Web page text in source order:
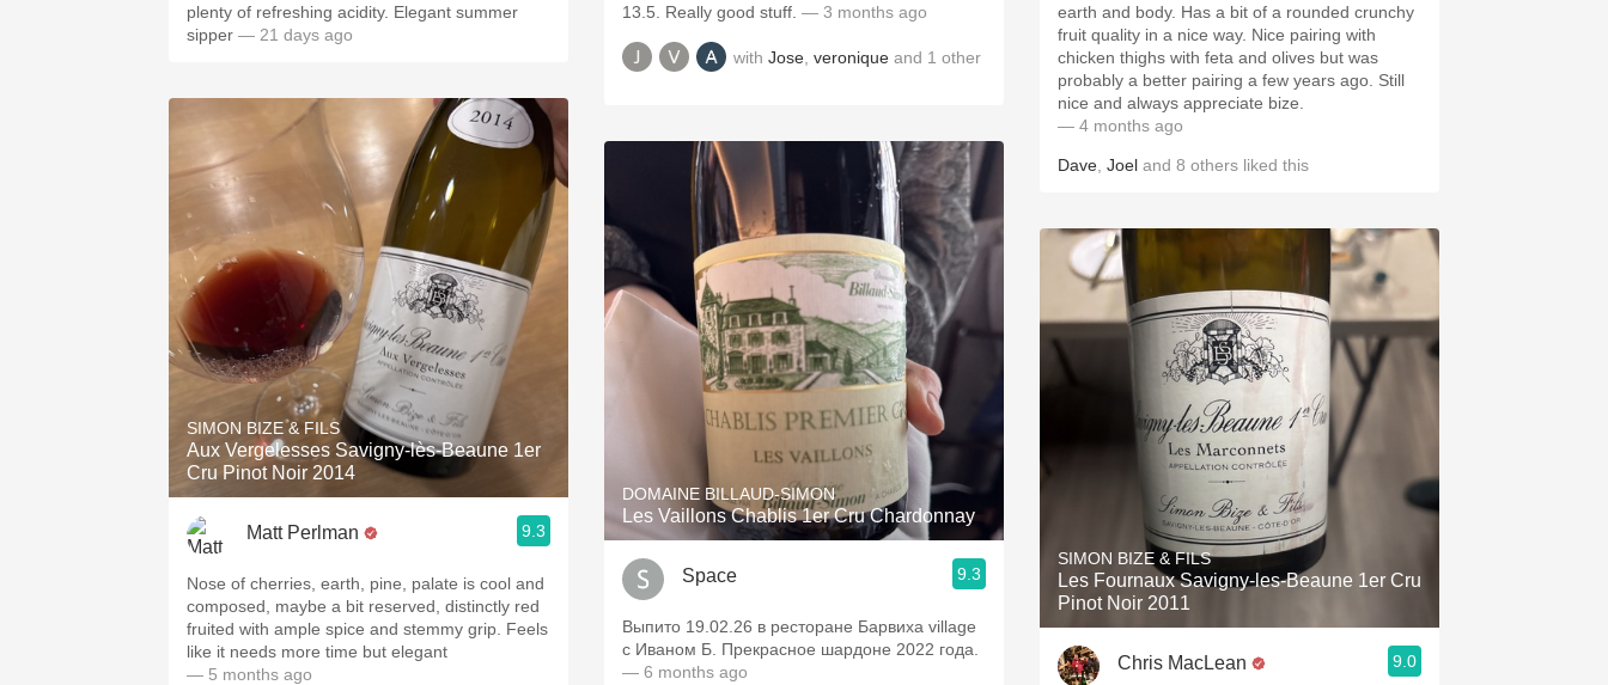
plenty of refreshing acidity. Elegant summer
sipper — 21 days ago
SIMON BIZE & FILS
Aux Vergelesses Savigny-lès-Beaune 1er
Cru Pinot Noir 2014
Matt Perlman 9.3
Nose of cherries, earth, pine, palate is cool and
composed, maybe a bit reserved, distinctly red
fruited with ample spice and stemmy grip. Feels
like it needs more time but elegant
— 5 months ago
13.5. Really good stuff. — 3 months ago
with Jose veronique and 1 other
DOMAINE BILLAUD-SIMON
Les Vaillons Chablis 1er Cru Chardonnay
Space 9.3
Выпито 19.02.26 в ресторане Барвиха village
с Иваном Б. Прекрасное шардоне 2022 года.
— 6 months ago
earth and body. Has a bit of a rounded crunchy
fruit quality in a nice way. Nice pairing with
chicken thighs with feta and olives but was
probably a better pairing a few years ago. Still
nice and always appreciate bize.
— 4 months ago
Dave Joel and 8 others liked this
SIMON BIZE & FILS
Les Fournaux Savigny-les-Beaune 1er Cru
Pinot Noir 2011
Chris MacLean 9.0